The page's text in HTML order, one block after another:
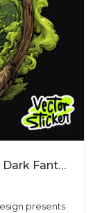
Poison Skull Bottle Tshirt Design – Dark Fantasy Vibe | VectorSticker Free PNG Download
presents